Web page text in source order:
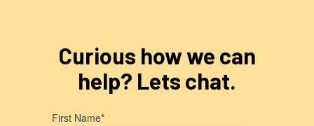
Curious how we can
help? Lets chat.